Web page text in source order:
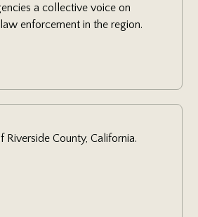
a collective voice on
enforcement in the region.